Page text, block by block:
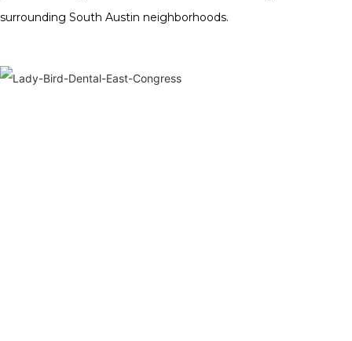
surrounding South Austin neighborhoods.